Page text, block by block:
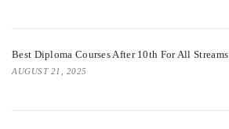
Best Diploma Courses After 10th For All Streams
AUGUST 21, 2025